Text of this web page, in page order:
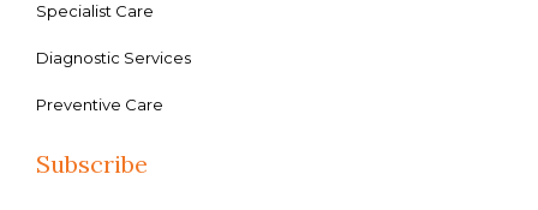
Specialist Care
Diagnostic Services
Preventive Care
Subscribe